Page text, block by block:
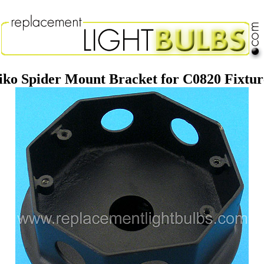
Spider Mount Bracket for C0820